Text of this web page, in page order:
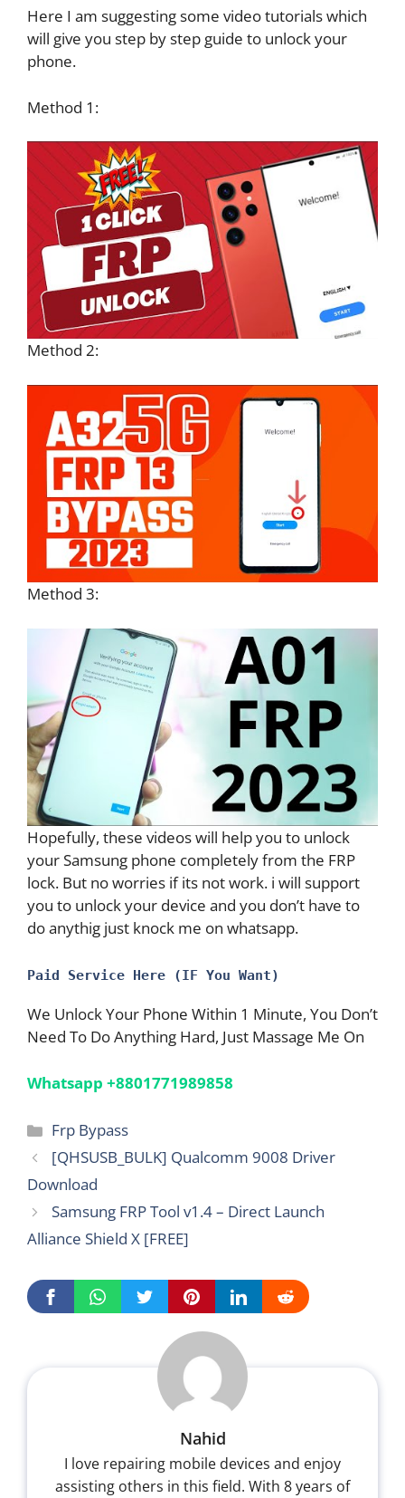
Here I am suggesting some video tutorials which
will give you step by step guide to unlock your
phone.
Method 1:
Method 2:
Method 3:
Hopefully, these videos will help you to unlock
your Samsung phone completely from the FRP
lock. But no worries if its not work. i will support
you to unlock your device and you don’t have to
do anythig just knock me on whatsapp.
Paid Service Here (IF You Want)
We Unlock Your Phone Within 1 Minute, You Don’t
Need To Do Anything Hard, Just Massage Me On
Whatsapp +8801771989858
Categories
Frp Bypass
[QHSUSB_BULK] Qualcomm 9008 Driver
Download
Samsung FRP Tool v1.4 – Direct Launch
Alliance Shield X [FREE]
Nahid
I love repairing mobile devices and enjoy
assisting others in this field. With 8 years of